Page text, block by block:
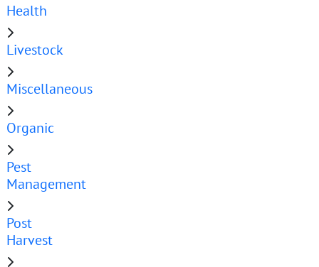
Health
Livestock
Miscellaneous
Organic
Pest
Management
Post
Harvest